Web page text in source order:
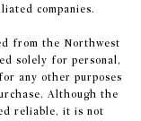
companies.
from the Northwest
solely for personal,
any other purposes
Although the
reliable, it is not